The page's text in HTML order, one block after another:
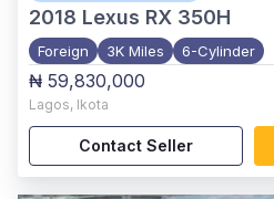
2018 Lexus RX 350H
Foreign 3K Miles 6-Cylinder
₦ 59,830,000
Lagos, Ikota
Contact Seller